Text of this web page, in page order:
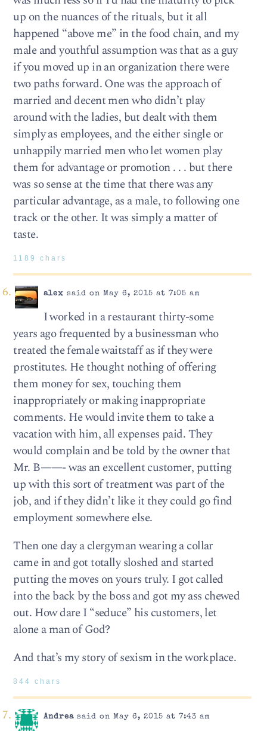
up on the nuances of the rituals, but it all
happened “above me” in the food chain, and my
male and youthful assumption was that as a guy
if you moved up in an organization there were
two paths forward. One was the approach of
married and decent men who didn’t play
around with the ladies, but dealt with them
simply as employees, and the either single or
unhappily married men who let women play
them for advantage or promotion . . . but there
was so sense at the time that there was any
particular advantage, as a male, to following one
track or the other. It was simply a matter of
taste.
1189 chars
alex said on May 6, 2015 at 7:05 am
I worked in a restaurant thirty-some
years ago frequented by a businessman who
treated the female waitstaff as if they were
prostitutes. He thought nothing of offering
them money for sex, touching them
inappropriately or making inappropriate
comments. He would invite them to take a
vacation with him, all expenses paid. They
would complain and be told by the owner that
Mr. B——- was an excellent customer, putting
up with this sort of treatment was part of the
job, and if they didn’t like it they could go find
employment somewhere else.
Then one day a clergyman wearing a collar
came in and got totally sloshed and started
putting the moves on yours truly. I got called
into the back by the boss and got my ass chewed
out. How dare I “seduce” his customers, let
alone a man of God?
And that’s my story of sexism in the workplace.
844 chars
Andreasaid on May 6, 2015 at 7:43 am